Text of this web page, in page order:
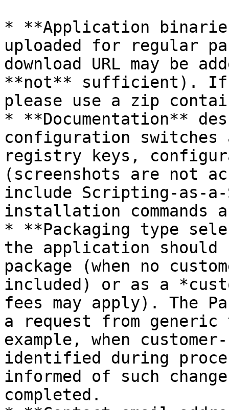
* **Application
uploaded for regular
download URL may be
**not** sufficient).
please use a zip
* **Documentation**
configuration switches
registry keys,
(screenshots are not
include
installation commands
* **Packaging type
the application should
package (when no
included) or as a
fees may apply). The
a request from
example, when
identified during
informed of such
completed.